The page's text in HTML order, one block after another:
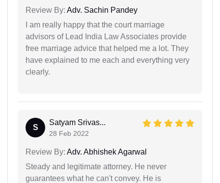
Review By: Adv. Sachin Pandey
I am really happy that the court marriage
advisors of Lead India Law Associates provide
free marriage advice that helped me a lot. They
have explained to me each and everything very
clearly.
S
Satyam Srivas...
28 Feb 2022
Review By: Adv. Abhishek Agarwal
Steady and legitimate attorney. He never
guarantees what he can't convey. He is